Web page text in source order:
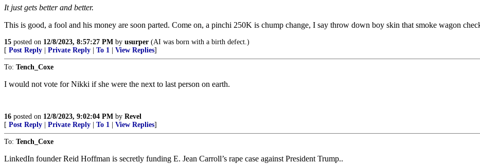
It just gets better and better.
This is good, a fool and his money are soon parted. Come on, a pinchi 250K is chump change, I say throw down boy skin that smoke wagon
15 posted on 12/8/2023, 8:57:27 PM by usurper (AI was born with a birth defect.)
[ Post Reply Private Reply To 1 View Replies]
To: Tench_Coxe
I would not vote for Nikki if she were the next to last person on earth.
16 posted on 12/8/2023, 9:02:04 PM by Revel
[ Post Reply Private Reply To 1 View Replies]
To: Tench_Coxe
LinkedIn founder Reid Hoffman is secretly funding E. Jean Carroll’s rape case against President Trump..